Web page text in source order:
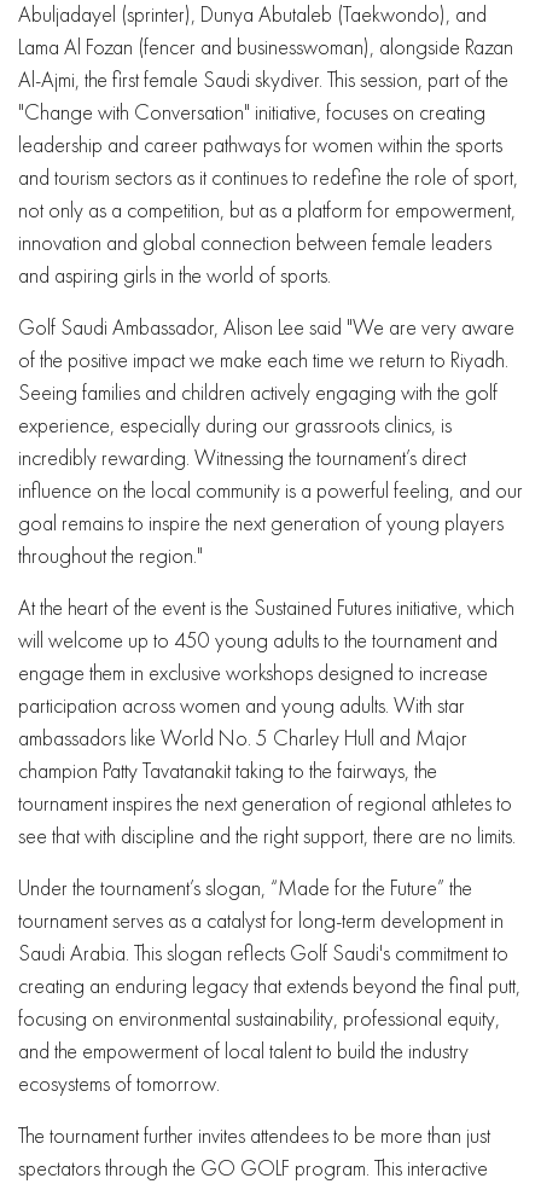
Abuljadayel (sprinter), Dunya Abutaleb (Taekwondo), and
Lama Al Fozan (fencer and businesswoman), alongside Razan
Al-Ajmi, the first female Saudi skydiver. This session, part of the
"Change with Conversation" initiative, focuses on creating
leadership and career pathways for women within the sports
and tourism sectors as it continues to redefine the role of sport,
not only as a competition, but as a platform for empowerment,
innovation and global connection between female leaders
and aspiring girls in the world of sports.
Golf Saudi Ambassador, Alison Lee said "We are very aware
of the positive impact we make each time we return to Riyadh.
Seeing families and children actively engaging with the golf
experience, especially during our grassroots clinics, is
incredibly rewarding. Witnessing the tournament’s direct
influence on the local community is a powerful feeling, and our
goal remains to inspire the next generation of young players
throughout the region."
At the heart of the event is the Sustained Futures initiative, which
will welcome up to 450 young adults to the tournament and
engage them in exclusive workshops designed to increase
participation across women and young adults. With star
ambassadors like World No. 5 Charley Hull and Major
champion Patty Tavatanakit taking to the fairways, the
tournament inspires the next generation of regional athletes to
see that with discipline and the right support, there are no limits.
Under the tournament’s slogan, “Made for the Future” the
tournament serves as a catalyst for long-term development in
Saudi Arabia. This slogan reflects Golf Saudi's commitment to
creating an enduring legacy that extends beyond the final putt,
focusing on environmental sustainability, professional equity,
and the empowerment of local talent to build the industry
ecosystems of tomorrow.
The tournament further invites attendees to be more than just
spectators through the GO GOLF program. This interactive